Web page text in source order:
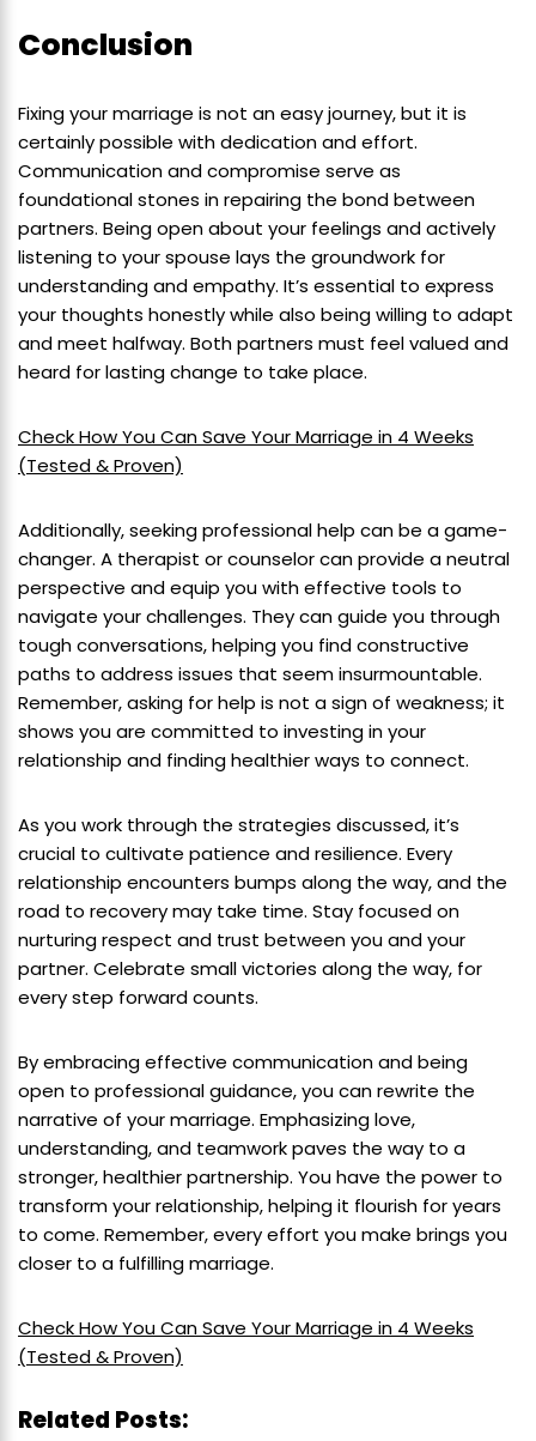
Conclusion
Fixing your marriage is not an easy journey, but it is
certainly possible with dedication and effort.
Communication and compromise serve as
foundational stones in repairing the bond between
partners. Being open about your feelings and actively
listening to your spouse lays the groundwork for
understanding and empathy. It’s essential to express
your thoughts honestly while also being willing to adapt
and meet halfway. Both partners must feel valued and
heard for lasting change to take place.
Check How You Can Save Your Marriage in 4 Weeks
(Tested & Proven)
Additionally, seeking professional help can be a game-
changer. A therapist or counselor can provide a neutral
perspective and equip you with effective tools to
navigate your challenges. They can guide you through
tough conversations, helping you find constructive
paths to address issues that seem insurmountable.
Remember, asking for help is not a sign of weakness; it
shows you are committed to investing in your
relationship and finding healthier ways to connect.
As you work through the strategies discussed, it’s
crucial to cultivate patience and resilience. Every
relationship encounters bumps along the way, and the
road to recovery may take time. Stay focused on
nurturing respect and trust between you and your
partner. Celebrate small victories along the way, for
every step forward counts.
By embracing effective communication and being
open to professional guidance, you can rewrite the
narrative of your marriage. Emphasizing love,
understanding, and teamwork paves the way to a
stronger, healthier partnership. You have the power to
transform your relationship, helping it flourish for years
to come. Remember, every effort you make brings you
closer to a fulfilling marriage.
Check How You Can Save Your Marriage in 4 Weeks
(Tested & Proven)
Related Posts: